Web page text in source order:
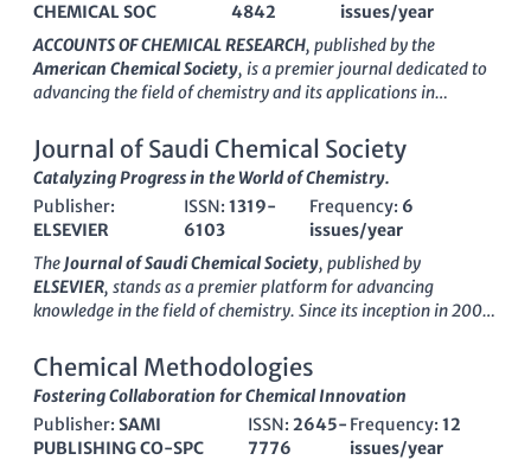
CHEMICAL SOC
4842
issues/year
ACCOUNTS OF CHEMICAL RESEARCH, published by the
American Chemical Society, is a premier journal dedicated to
advancing the field of chemistry and its applications in
aQ1 journalin both chemistry and medicine categories, it
ranks among the top-tier publications, exhibiting an
outstandingScopus rankof 8 out of 408 in general chemistry,
placing it in the 98th percentile. This journal has been a vital
source of innovative and significant research since its inception
in 1968, and it aims to provide a platform for high-quality
research articles, reviews, and critical essays that bridge the
gap between chemical research and clinical implications. While
Accounts of Chemical Research
are invaluable for
researchers, professionals, and students seeking to explore the
latest developments and interdisciplinary approaches within
the dynamic fields of chemistry and medicine.
Journal of Saudi Chemical Society
Catalyzing Progress in the World of Chemistry.
Publisher:
ELSEVIER
ISSN:1319-
6103
Frequency: 6
issues/year
TheJournal of Saudi Chemical Society, published by
ELSEVIER, stands as a premier platform for advancing
knowledge in the field of chemistry. Since its inception in 2009,
securing a prestigious Q1 ranking in the
(miscellaneous)category for 2023, reflecting its position
among the top journals in the discipline. With an impressive
Scopus ranking of #66 out of 408 in General Chemistry, this
journal boasts a commendable 83rd percentile, underscoring
Chemical Methodologies
Fostering Collaboration for Chemical Innovation
Publisher: SAMI
PUBLISHING CO-SPC
ISSN:2645-
7776
Frequency:12
issues/year